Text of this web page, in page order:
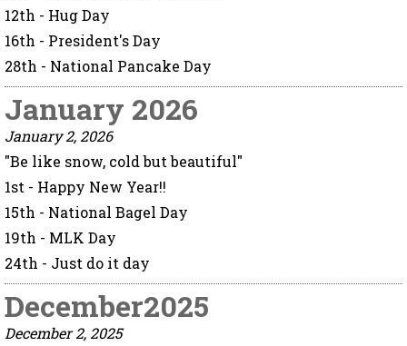
12th - Hug Day
16th - President's Day
28th - National Pancake Day
January 2026
January 2, 2026
"Be like snow, cold but beautiful"
1st - Happy New Year!!
15th - National Bagel Day
19th - MLK Day
24th - Just do it day
December2025
December 2, 2025